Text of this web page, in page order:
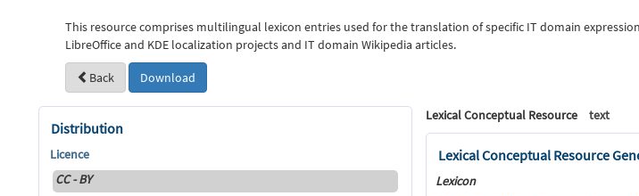
This resource comprises multilingual lexicon entries used for the translation of specific IT domain
LibreOffice and KDE localization projects and IT domain Wikipedia articles.
Back Download
Distribution
Licence
CC - BY
Lexical Conceptual Resource text
Lexical Conceptual Resource
Lexicon